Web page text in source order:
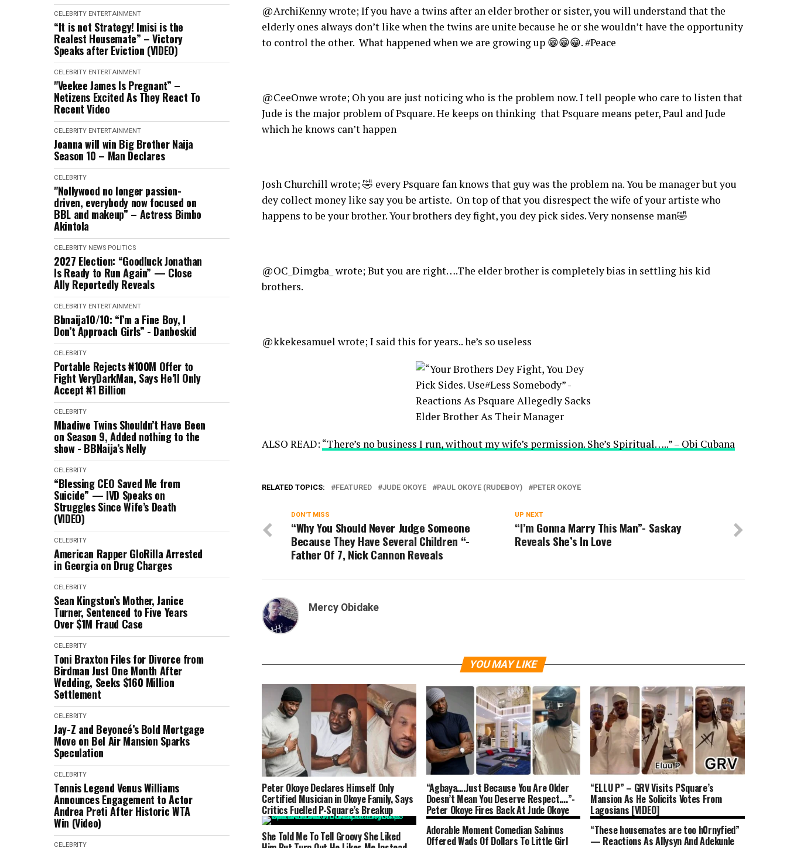
CELEBRITY ENTERTAINMENT
“It is not Strategy! Imisi is the
Realest Housemate” – Victory
Speaks after Eviction (VIDEO)
CELEBRITY ENTERTAINMENT
"Veekee James Is Pregnant” –
Netizens Excited As They React To
Recent Video
CELEBRITY ENTERTAINMENT
Joanna will win Big Brother Naija
Season 10 – Man Declares
CELEBRITY
"Nollywood no longer passion-
driven, everybody now focused on
BBL and makeup” – Actress Bimbo
Akintola
CELEBRITY NEWS POLITICS
2027 Election: “Goodluck Jonathan
Is Ready to Run Again” — Close
Ally Reportedly Reveals
CELEBRITY ENTERTAINMENT
Bbnaija10/10: “I’m a Fine Boy, I
Don’t Approach Girls” - Danboskid
CELEBRITY
Portable Rejects ₦100M Offer to
Fight VeryDarkMan, Says He’ll Only
Accept ₦1 Billion
CELEBRITY
Mbadiwe Twins Shouldn’t Have Been
on Season 9, Added nothing to the
show - BBNaija’s Nelly
CELEBRITY
“Blessing CEO Saved Me from
Suicide” — IVD Speaks on
Struggles Since Wife’s Death
(VIDEO)
CELEBRITY
American Rapper GloRilla Arrested
in Georgia on Drug Charges
CELEBRITY
Sean Kingston’s Mother, Janice
Turner, Sentenced to Five Years
Over $1M Fraud Case
CELEBRITY
Toni Braxton Files for Divorce from
Birdman Just One Month After
Wedding, Seeks $160 Million
Settlement
CELEBRITY
Jay-Z and Beyoncé’s Bold Mortgage
Move on Bel Air Mansion Sparks
Speculation
CELEBRITY
Tennis Legend Venus Williams
Announces Engagement to Actor
Andrea Preti After Historic WTA
Win (Video)
CELEBRITY
@ArchiKenny wrote; If you have a twins after an elder brother or sister, you will understand that the
elderly ones always don’t like when the twins are unite because he or she wouldn’t have the opportunity
to control the other. What happened when we are growing up 😁😁😁. #Peace
@CeeOnwe wrote; Oh you are just noticing who is the problem now. I tell people who care to listen that
Jude is the major problem of Psquare. He keeps on thinking that Psquare means peter, Paul and Jude
which he knows can’t happen
Josh Churchill wrote; 🤣 every Psquare fan knows that guy was the problem na. You be manager but you
dey collect money like say you be artiste. On top of that you disrespect the wife of your artiste who
happens to be your brother. Your brothers dey fight, you dey pick sides. Very nonsense man🤣
@OC_Dimgba_ wrote; But you are right….The elder brother is completely bias in settling his kid
brothers.
@kkekesamuel wrote; I said this for years.. he’s so useless
ALSO READ: “There’s no business I run, without my wife’s permission. She’s Spiritual…..” – Obi Cubana
RELATED TOPICS: FEATURED JUDE OKOYE PAUL OKOYE (RUDEBOY) PETER OKOYE
UP NEXT
“I’m Gonna Marry This Man”- Saskay
Reveals She’s In Love
DON'T MISS
“Why You Should Never Judge Someone
Because They Have Several Children “-
Father Of 7, Nick Cannon Reveals
Mercy Obidake
YOU MAY LIKE
Peter Okoye Declares Himself Only
Certified Musician in Okoye Family, Says
Critics Fuelled P-Square’s Breakup
“Agbaya….Just Because You Are Older
Doesn’t Mean You Deserve Respect….”-
Peter Okoye Fires Back At Jude Okoye
After He Called Him Broke (DETAILS)
“ELLU P” – GRV Visits PSquare’s
Mansion As He Solicits Votes From
Lagosians [VIDEO]
She Told Me To Tell Groovy She Liked
Adorable Moment Comedian Sabinus
Offered Wads Of Dollars To Little Girl
“These housemates are too h0rnyfied”
— Reactions As Allysyn And Adekunle